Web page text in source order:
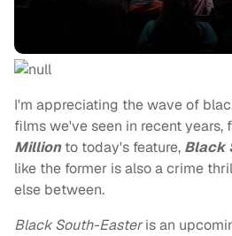
I'm appreciating the wave of
films we've seen in recent years,
Millionto today's feature, Black
like the former is also a crime
else between.
Black South-Easteris an